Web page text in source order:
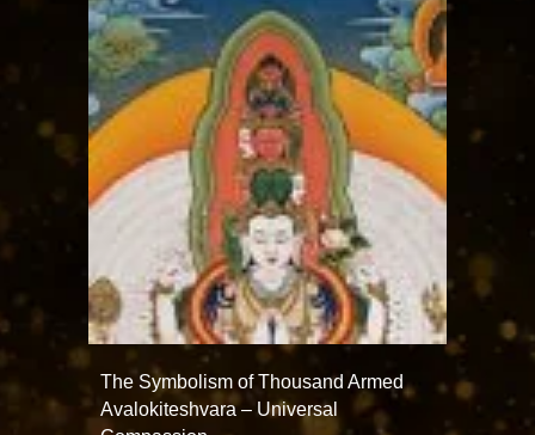
The Symbolism of Thousand Armed
Avalokiteshvara – Universal